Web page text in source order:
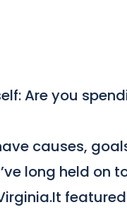
Are you
causes,
long held on